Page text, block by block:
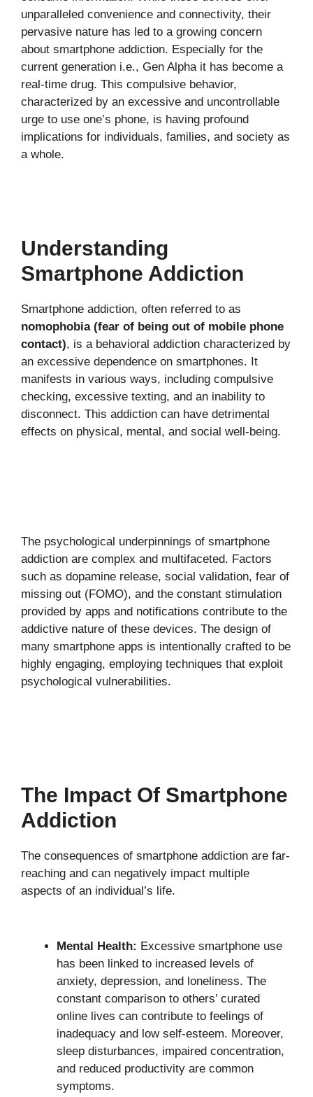
unparalleled convenience and connectivity, their
pervasive nature has led to a growing concern
about smartphone addiction. Especially for the
current generation i.e., Gen Alpha it has become a
real-time drug. This compulsive behavior,
characterized by an excessive and uncontrollable
urge to use one’s phone, is having profound
implications for individuals, families, and society as
a whole.
Understanding
Smartphone Addiction
Smartphone addiction, often referred to as
nomophobia (fear of being out of mobile phone
contact), is a behavioral addiction characterized by
an excessive dependence on smartphones. It
manifests in various ways, including compulsive
checking, excessive texting, and an inability to
disconnect. This addiction can have detrimental
effects on physical, mental, and social well-being.
The psychological underpinnings of smartphone
addiction are complex and multifaceted. Factors
such as dopamine release, social validation, fear of
missing out (FOMO), and the constant stimulation
provided by apps and notifications contribute to the
addictive nature of these devices. The design of
many smartphone apps is intentionally crafted to be
highly engaging, employing techniques that exploit
psychological vulnerabilities.
The Impact Of Smartphone
Addiction
The consequences of smartphone addiction are far-
reaching and can negatively impact multiple
aspects of an individual’s life.
Mental Health: Excessive smartphone use
has been linked to increased levels of
anxiety, depression, and loneliness. The
constant comparison to others’ curated
online lives can contribute to feelings of
inadequacy and low self-esteem. Moreover,
sleep disturbances, impaired concentration,
and reduced productivity are common
symptoms.